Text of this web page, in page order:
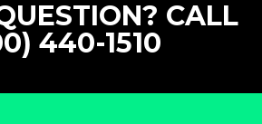
CALL
440-1510